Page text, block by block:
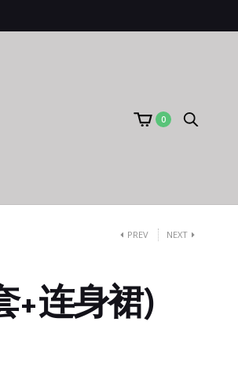
0
PREV NEXT
+连身裙)